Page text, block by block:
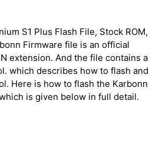
S1 Plus Flash File, Stock ROM,
Firmware file is an official
extension. And the file contains a
which describes how to flash and
Here is how to flash the Karbonn
is given below in full detail.